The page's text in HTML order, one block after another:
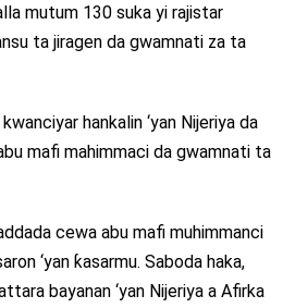
mutum 130 suka yi rajistar
ta jiragen da gwamnati za ta
hankalin ‘yan Nijeriya da
mafi mahimmaci da gwamnati ta
cewa abu mafi muhimmanci
‘yan ƙasarmu. Saboda haka,
bayanan ‘yan Nijeriya a Afirka